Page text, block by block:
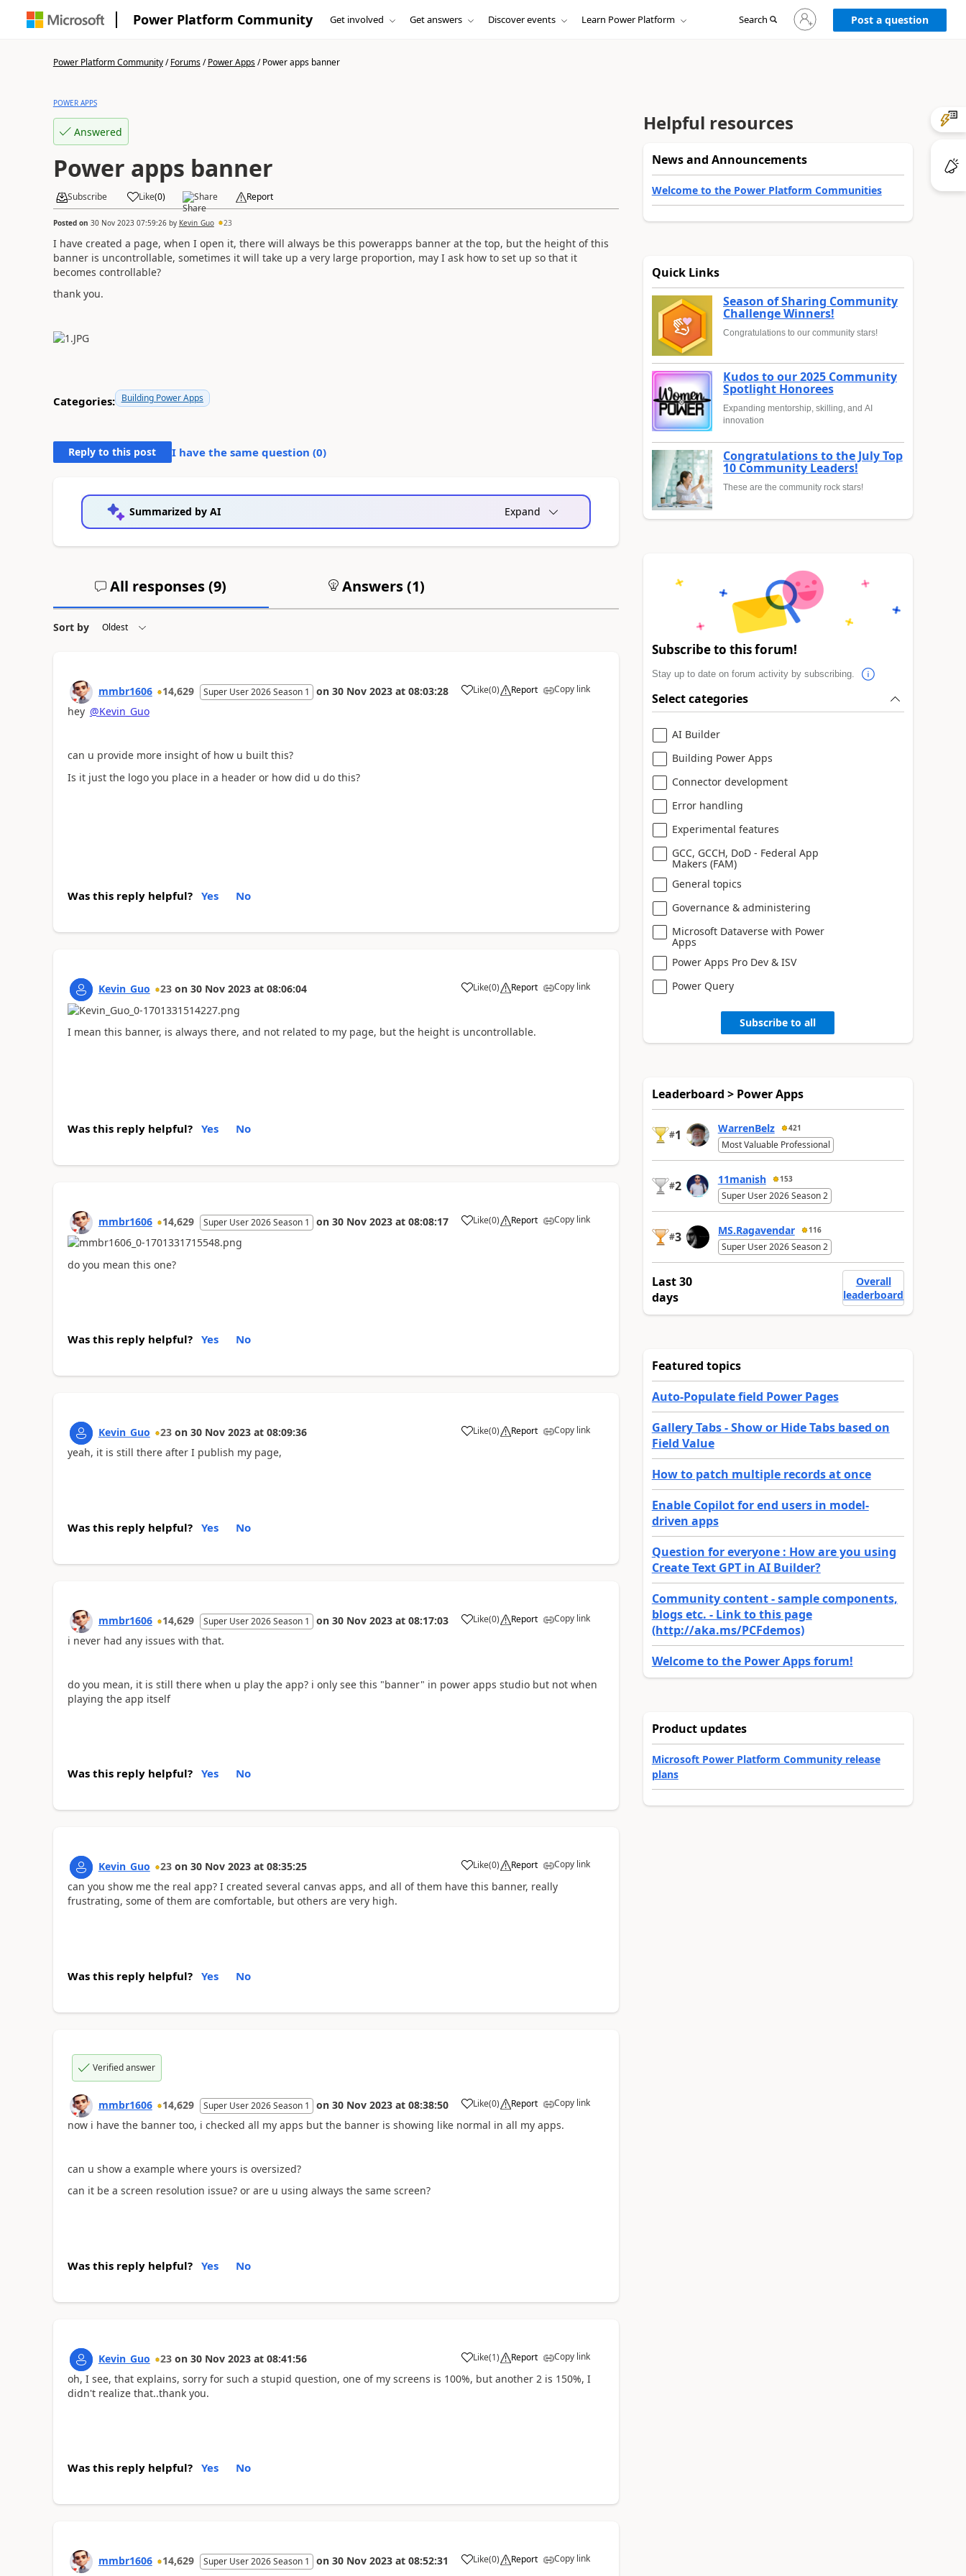
Power Platform Community Get involved Get answers Discover events Learn Power Platform Search
Sign
in
to
Post a question
Power Platform Community/Forums/Power Apps/Power apps banner
POWER APPS
Answered
Power apps banner
Subscribe Like(0) Share Report
Posted on 30 Nov 2023 07:59:26by Kevin_Guo 23
I have created a page, when I open it, there will always be this powerapps banner at the top, but the height of this
banner is uncontrollable, sometimes it will take up a very large proportion, may I ask how to set up so that it
becomes controllable?
thank you.
Categories: Building Power Apps
Reply to this post I have the same question (0)
Summarized by AI Expand
All responses (9) Answers (1)
Sort by
mmbr1606 14,629 Super User 2026 Season 1 on 30 Nov 2023 at 08:03:28 Like
a (0) Report Copy link
hey @Kevin_Guo
can u provide more insight of how u built this?
Is it just the logo you place in a header or how did u do this?
Was this reply helpful? Yes No
Kevin_Guo 23 on 30 Nov 2023 at 08:06:04 Like
a (0) Report Copy link
I mean this banner, is always there, and not related to my page, but the height is uncontrollable.
Was this reply helpful? Yes No
mmbr1606 14,629 Super User 2026 Season 1 on 30 Nov 2023 at 08:08:17 Like
a (0) Report Copy link
do you mean this one?
Was this reply helpful? Yes No
Kevin_Guo 23 on 30 Nov 2023 at 08:09:36 Like
a (0) Report Copy link
yeah, it is still there after I publish my page,
Was this reply helpful? Yes No
mmbr1606 14,629 Super User 2026 Season 1 on 30 Nov 2023 at 08:17:03 Like
a (0) Report Copy link
i never had any issues with that.
do you mean, it is still there when u play the app? i only see this "banner" in power apps studio but not when
playing the app itself
Was this reply helpful? Yes No
Kevin_Guo 23 on 30 Nov 2023 at 08:35:25 Like
a (0) Report Copy link
can you show me the real app? I created several canvas apps, and all of them have this banner, really
frustrating, some of them are comfortable, but others are very high.
Was this reply helpful? Yes No
Verified answer
mmbr1606 14,629 Super User 2026 Season 1 on 30 Nov 2023 at 08:38:50 Like
a (0) Report Copy link
now i have the banner too, i checked all my apps but the banner is showing like normal in all my apps.
can u show a example where yours is oversized?
can it be a screen resolution issue? or are u using always the same screen?
Was this reply helpful? Yes No
Kevin_Guo 23 on 30 Nov 2023 at 08:41:56 Like
a (1) Report Copy link
oh, I see, that explains, sorry for such a stupid question, one of my screens is 100%, but another 2 is 150%, I
didn't realize that..thank you.
Was this reply helpful? Yes No
mmbr1606 14,629 Super User 2026 Season 1 on 30 Nov 2023 at 08:52:31 Like
a (0) Report Copy link
Helpful resources
News and Announcements
Welcome to the Power Platform Communities
Quick Links
Season of Sharing Community
Challenge Winners!
Congratulations to our community stars!
Kudos to our 2025 Community
Spotlight Honorees
Expanding mentorship, skilling, and AI
innovation
Congratulations to the July Top
10 Community Leaders!
These are the community rock stars!
Subscribe to this forum!
Stay up to date on forum activity by subscribing.
Select categories
AI Builder
Building Power Apps
Connector development
Error handling
Experimental features
GCC, GCCH, DoD - Federal App
Makers (FAM)
General topics
Governance & administering
Microsoft Dataverse with Power
Apps
Power Apps Pro Dev & ISV
Power Query
Subscribe to all
Leaderboard > Power Apps
#1 WarrenBelz 421
Most Valuable Professional
#2 11manish 153
Super User 2026 Season 2
#3 MS.Ragavendar 116
Super User 2026 Season 2
Last 30
days
Overall
leaderboard
Featured topics
Auto-Populate field Power Pages
Gallery Tabs - Show or Hide Tabs based on
Field Value
How to patch multiple records at once
Enable Copilot for end users in model-
driven apps
Question for everyone : How are you using
Create Text GPT in AI Builder?
Community content - sample components,
blogs etc. - Link to this page
(http://aka.ms/PCFdemos)
Welcome to the Power Apps forum!
Product updates
Microsoft Power Platform Community release
plans